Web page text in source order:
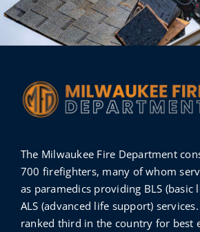
The Milwaukee Fire Department
700 firefighters, many of whom
as paramedics providing BLS (basic
ALS (advanced life support)
ranked third in the country for best